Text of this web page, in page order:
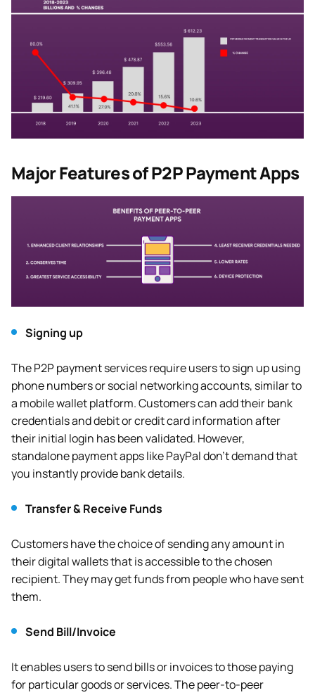
Major Features of P2P Payment Apps
Signing up
The P2P payment services require users to sign up using
phone numbers or social networking accounts, similar to
a mobile wallet platform. Customers can add their bank
credentials and debit or credit card information after
their initial login has been validated. However,
standalone payment apps like PayPal don’t demand that
you instantly provide bank details.
Transfer & Receive Funds
Customers have the choice of sending any amount in
their digital wallets that is accessible to the chosen
recipient. They may get funds from people who have sent
them.
Send Bill/Invoice
It enables users to send bills or invoices to those paying
for particular goods or services. The peer-to-peer